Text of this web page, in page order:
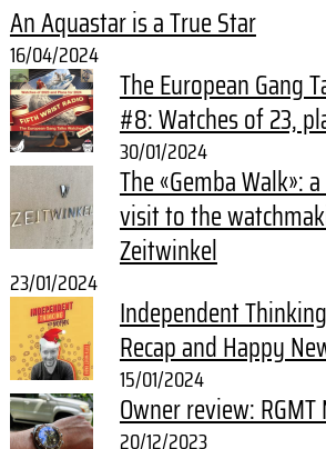
An Aquastar is a True Star
16/04/2024
The European Gang
#8: Watches of 23,
30/01/2024
The «Gemba Walk»:
visit to the
Zeitwinkel
23/01/2024
Independent
Recap and Happy
15/01/2024
Owner review:
20/12/2023